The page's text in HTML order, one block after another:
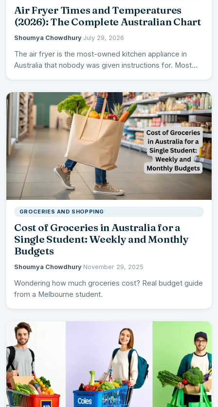
Air Fryer Times and Temperatures
(2026): The Complete Australian Chart
Shoumya Chowdhury·July 29, 2026
The air fryer is the most-owned kitchen appliance in
Australia that nobody was given instructions for. Most
GROCERIES AND SHOPPING
Cost of Groceries in Australia for a
Single Student: Weekly and Monthly
Budgets
Shoumya Chowdhury·November 29, 2025
Wondering how much groceries cost? Real budget guide
from a Melbourne student.